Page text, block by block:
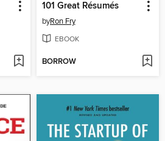
101 Great Résumés
byRon Fry
EBOOK
BORROW